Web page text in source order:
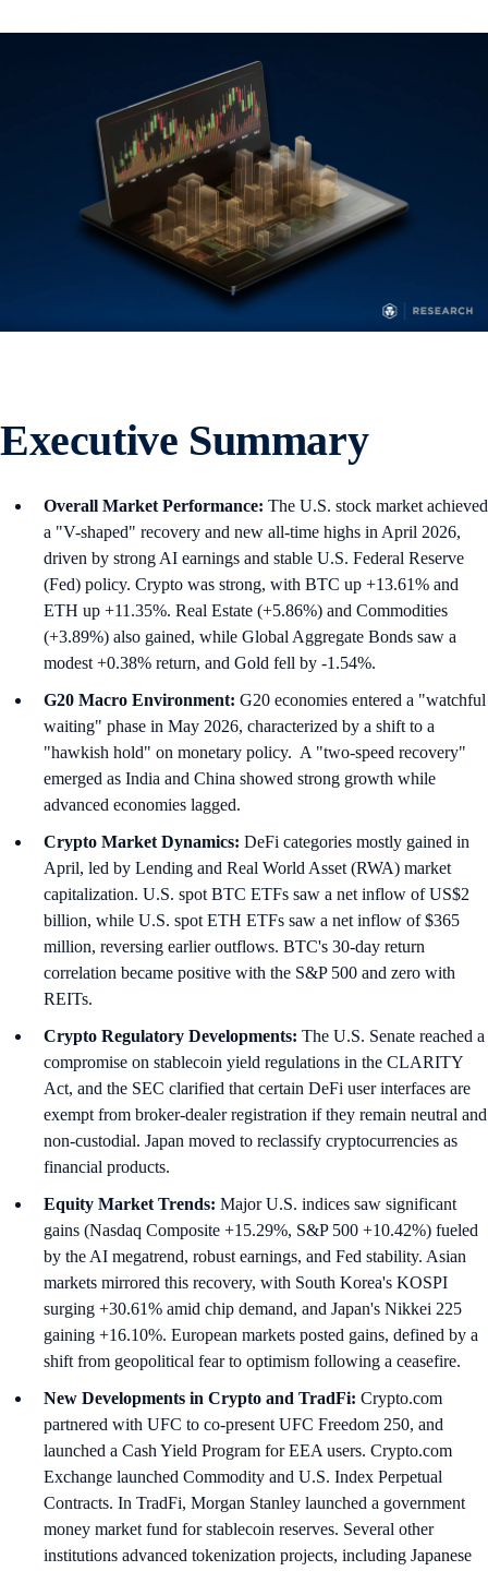
Executive Summary
Overall Market Performance: The U.S. stock market achieved
a "V-shaped" recovery and new all-time highs in April 2026,
driven by strong AI earnings and stable U.S. Federal Reserve
(Fed) policy. Crypto was strong, with BTC up +13.61% and
ETH up +11.35%. Real Estate (+5.86%) and Commodities
(+3.89%) also gained, while Global Aggregate Bonds saw a
modest +0.38% return, and Gold fell by -1.54%.
G20 Macro Environment: G20 economies entered a "watchful
waiting" phase in May 2026, characterized by a shift to a
"hawkish hold" on monetary policy. A "two-speed recovery"
emerged as India and China showed strong growth while
advanced economies lagged.
Crypto Market Dynamics: DeFi categories mostly gained in
April, led by Lending and Real World Asset (RWA) market
capitalization. U.S. spot BTC ETFs saw a net inflow of US$2
billion, while U.S. spot ETH ETFs saw a net inflow of $365
million, reversing earlier outflows. BTC's 30-day return
correlation became positive with the S&P 500 and zero with
REITs.
Crypto Regulatory Developments: The U.S. Senate reached a
compromise on stablecoin yield regulations in the CLARITY
Act, and the SEC clarified that certain DeFi user interfaces are
exempt from broker-dealer registration if they remain neutral and
non-custodial. Japan moved to reclassify cryptocurrencies as
financial products.
Equity Market Trends: Major U.S. indices saw significant
gains (Nasdaq Composite +15.29%, S&P 500 +10.42%) fueled
by the AI megatrend, robust earnings, and Fed stability. Asian
markets mirrored this recovery, with South Korea's KOSPI
surging +30.61% amid chip demand, and Japan's Nikkei 225
gaining +16.10%. European markets posted gains, defined by a
shift from geopolitical fear to optimism following a ceasefire.
New Developments in Crypto and TradFi: Crypto.com
partnered with UFC to co-present UFC Freedom 250, and
launched a Cash Yield Program for EEA users. Crypto.com
Exchange launched Commodity and U.S. Index Perpetual
Contracts. In TradFi, Morgan Stanley launched a government
money market fund for stablecoin reserves. Several other
institutions advanced tokenization projects, including Japanese